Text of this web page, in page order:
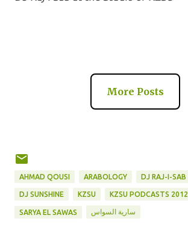
More Posts
AHMAD QOUSI ARABOLOGY DJ RAJ-I-SAB
DJ SUNSHINE KZSU KZSU PODCASTS 2012
SARYA EL SAWAS سارية السواس